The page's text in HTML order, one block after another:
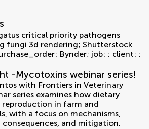
-Mycotoxins webinar series!
with Frontiers in Veterinary
series examines how dietary
in farm and
with a focus on mechanisms,
and mitigation.